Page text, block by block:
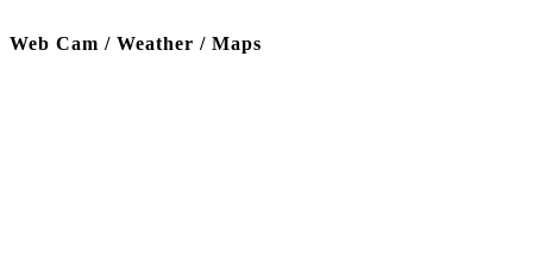
Web Cam / Weather / Maps